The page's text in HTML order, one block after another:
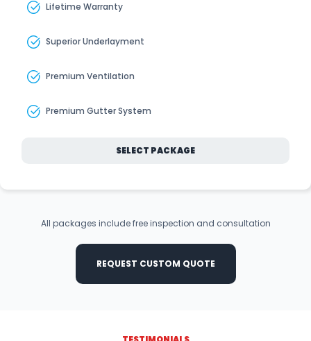
Lifetime Warranty
Superior Underlayment
Premium Ventilation
Premium Gutter System
SELECT PACKAGE
All packages include free inspection and consultation
REQUEST CUSTOM QUOTE